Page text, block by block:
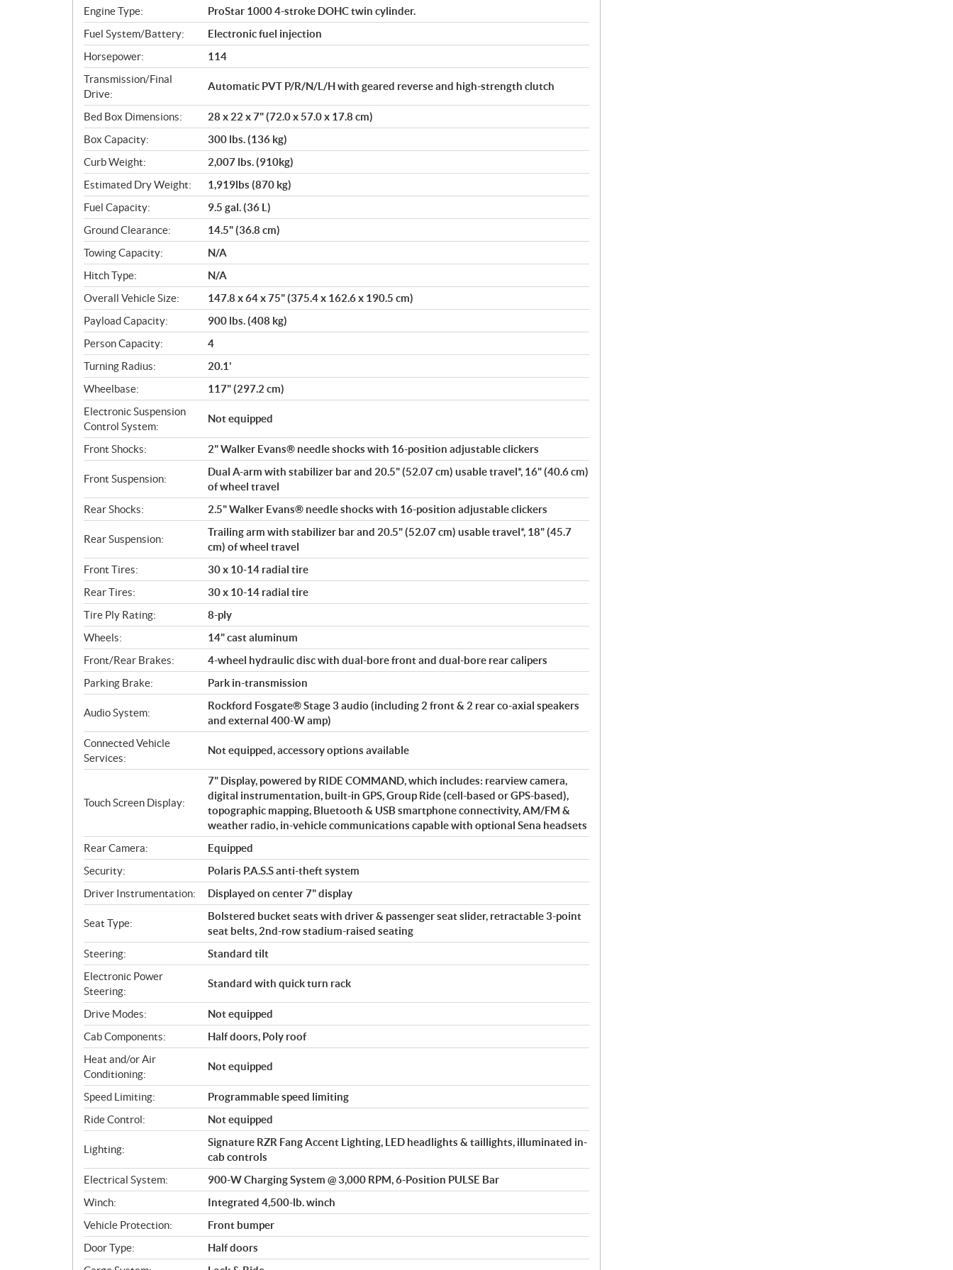
s
Engine Type:
ProStar 1000 4-stroke DOHC twin cylinder.
Fuel System/Battery:
Electronic fuel injection
Horsepower:
114
Transmission/Final
Drive:
Automatic PVT P/R/N/L/H with geared reverse and high-strength clutch
Bed Box Dimensions:
28 x 22 x 7" (72.0 x 57.0 x 17.8 cm)
Box Capacity:
300 lbs. (136 kg)
Curb Weight:
2,007 lbs. (910kg)
Estimated Dry Weight:
1,919lbs (870 kg)
Fuel Capacity:
9.5 gal. (36 L)
Ground Clearance:
14.5" (36.8 cm)
Towing Capacity:
N/A
Hitch Type:
N/A
Overall Vehicle Size:
147.8 x 64 x 75" (375.4 x 162.6 x 190.5 cm)
Payload Capacity:
900 lbs. (408 kg)
Person Capacity:
4
Turning Radius:
20.1'
Wheelbase:
117" (297.2 cm)
Electronic Suspension
Control System:
Not equipped
Front Shocks: 2" Walker Evans® needle shocks with 16-position adjustable clickers
Front Suspension:
Dual A-arm with stabilizer bar and 20.5" (52.07 cm) usable travel*, 16" (40.6 cm)
of wheel travel
Rear Shocks:
2.5" Walker Evans® needle shocks with 16-position adjustable clickers
Rear Suspension:
Trailing arm with stabilizer bar and 20.5" (52.07 cm) usable travel*, 18" (45.7
cm) of wheel travel
Front Tires:
30 x 10-14 radial tire
Rear Tires:
30 x 10-14 radial tire
Tire Ply Rating:
8-ply
Wheels:
14" cast aluminum
Front/Rear Brakes:
4-wheel hydraulic disc with dual-bore front and dual-bore rear calipers
Parking Brake:
Park in-transmission
Audio System:
Rockford Fosgate® Stage 3 audio (including 2 front & 2 rear co-axial speakers
and external 400-W amp)
Connected Vehicle
Services:
Not equipped, accessory options available
Touch Screen Display:
7" Display, powered by RIDE COMMAND, which includes: rearview camera,
digital instrumentation, built-in GPS, Group Ride (cell-based or GPS-based),
topographic mapping, Bluetooth & USB smartphone connectivity, AM/FM &
weather radio, in-vehicle communications capable with optional Sena headsets
Rear Camera:
Equipped
Security:
Polaris P.A.S.S anti-theft system
Driver Instrumentation:
Displayed on center 7" display
Seat Type:
Bolstered bucket seats with driver & passenger seat slider, retractable 3-point
seat belts, 2nd-row stadium-raised seating
Steering:
Standard tilt
Electronic Power
Steering:
Standard with quick turn rack
Drive Modes:
Not equipped
Cab Components:
Half doors, Poly roof
Heat and/or Air
Conditioning:
Not equipped
Speed Limiting:
Programmable speed limiting
Ride Control:
Not equipped
Lighting:
Signature RZR Fang Accent Lighting, LED headlights & taillights, illuminated in-
cab controls
Electrical System:
900-W Charging System @ 3,000 RPM, 6-Position PULSE Bar
Winch:
Integrated 4,500-lb. winch
Vehicle Protection:
Front bumper
Door Type:
Half doors